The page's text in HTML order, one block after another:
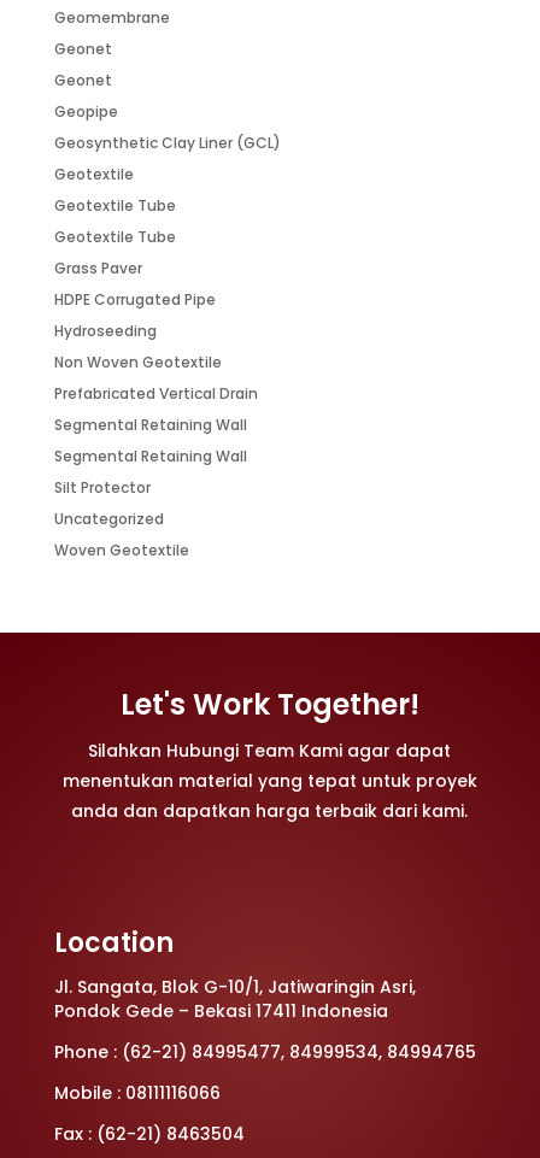
Geomembrane
Geonet
Geonet
Geopipe
Geosynthetic Clay Liner (GCL)
Geotextile
Geotextile Tube
Geotextile Tube
Grass Paver
HDPE Corrugated Pipe
Hydroseeding
Non Woven Geotextile
Prefabricated Vertical Drain
Segmental Retaining Wall
Segmental Retaining Wall
Silt Protector
Uncategorized
Woven Geotextile
Let's Work Together!
Silahkan Hubungi Team Kami agar dapat
menentukan material yang tepat untuk proyek
anda dan dapatkan harga terbaik dari kami.
Location
Jl. Sangata, Blok G-10/1, Jatiwaringin Asri,
Pondok Gede – Bekasi 17411 Indonesia
Phone : (62-21) 84995477, 84999534, 84994765
Mobile : 08111116066
Fax : (62-21) 8463504